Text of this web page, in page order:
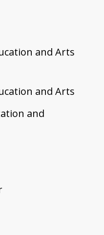
and Arts
and Arts
and